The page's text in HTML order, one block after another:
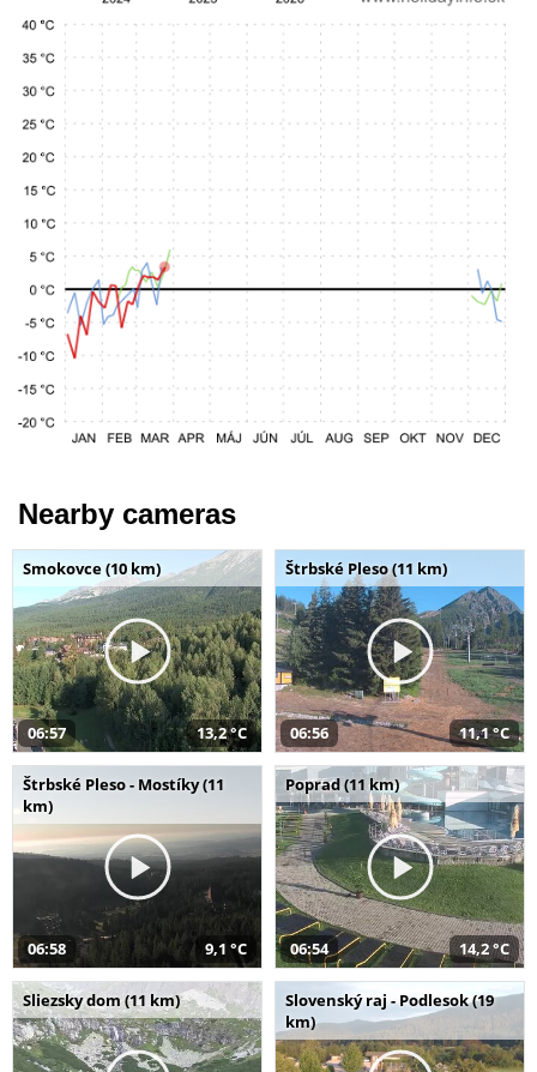
Nearby cameras
Smokovce (10 km)
06:57 13,2 °C
Štrbské Pleso (11 km)
06:56 11,1 °C
Štrbské Pleso - Mostíky (11
km)
06:58 9,1 °C
Poprad (11 km)
06:54 14,2 °C
Sliezsky dom (11 km)
Slovenský raj - Podlesok (19
km)